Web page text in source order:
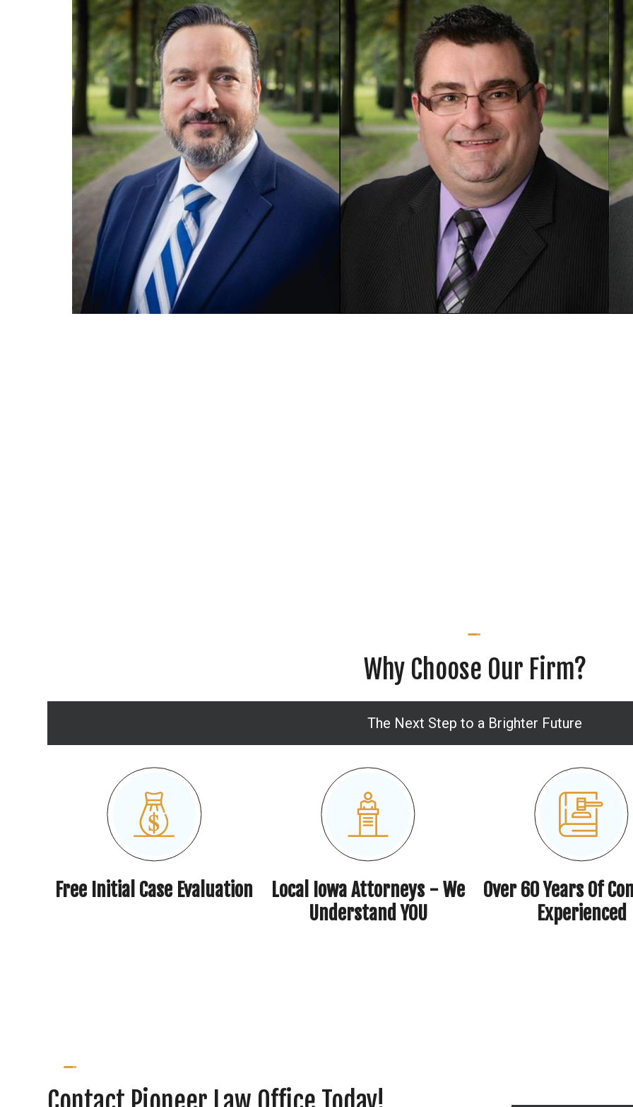
Why Choose Our Firm?
The Next Step to a Brighter Future
Free Initial Case Evaluation
Local Iowa Attorneys - We
Understand YOU
Over 60 Years Of
Experienced